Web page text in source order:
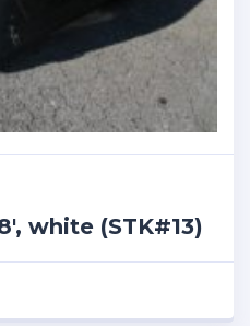
white (STK#13)